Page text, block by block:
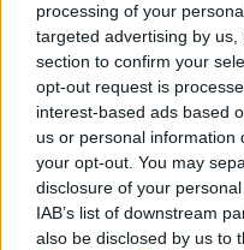
processing of your
targeted advertising by
section to confirm your
opt-out request is
interest-based ads based
us or personal information
your opt-out. You may
disclosure of your
IAB’s list of downstream
also be disclosed by us to